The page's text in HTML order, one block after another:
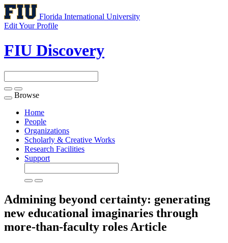
Florida International University
Edit Your Profile
FIU Discovery
Toggle
navigation
Browse
Home
People
Organizations
Scholarly & Creative Works
Research Facilities
Support
Admining beyond certainty: generating
new educational imaginaries through
more-than-faculty roles Article